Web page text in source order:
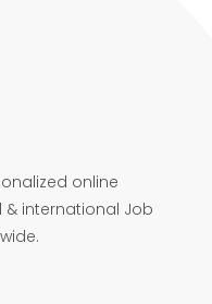
online
international Job